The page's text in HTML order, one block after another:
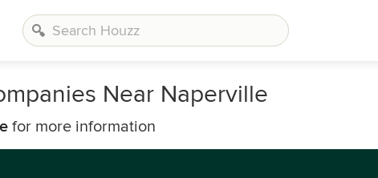
Near Naperville
for more information